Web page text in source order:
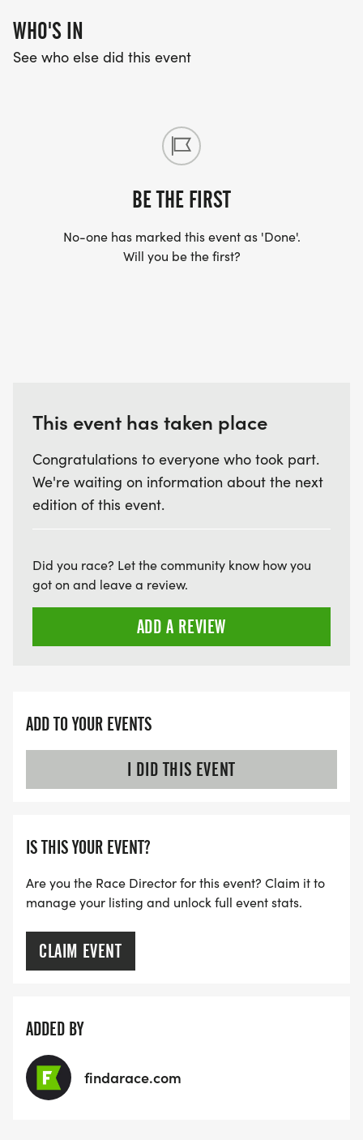
WHO'S IN
See who else did this event
BE THE FIRST
No-one has marked this event as 'Done'.
Will you be the first?
This event has taken place
Congratulations to everyone who took part.
We're waiting on information about the next
edition of this event.
Did you race? Let the community know how you
got on and leave a review.
ADD A REVIEW
ADD TO YOUR EVENTS
I DID THIS EVENT
IS THIS YOUR EVENT?
Are you the Race Director for this event? Claim it to
manage your listing and unlock full event stats.
CLAIM EVENT
ADDED BY
findarace.com